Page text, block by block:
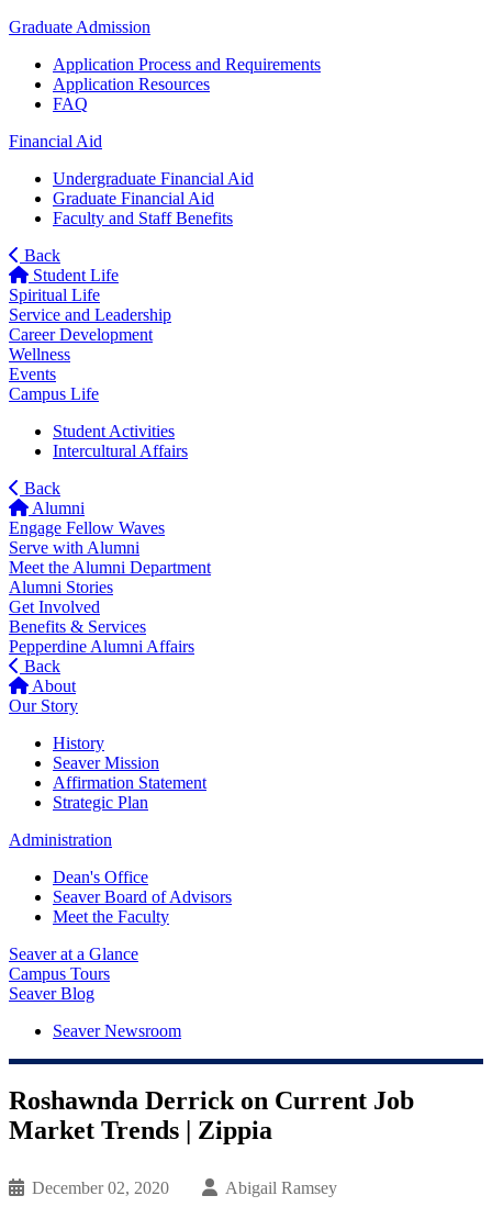
Graduate Admission
Application Process and Requirements
Application Resources
FAQ
Financial Aid
Undergraduate Financial Aid
Graduate Financial Aid
Faculty and Staff Benefits
Back
Student Life
Spiritual Life
Service and Leadership
Career Development
Wellness
Events
Campus Life
Student Activities
Intercultural Affairs
Back
Alumni
Engage Fellow Waves
Serve with Alumni
Meet the Alumni Department
Alumni Stories
Get Involved
Benefits & Services
Pepperdine Alumni Affairs
Back
About
Our Story
History
Seaver Mission
Affirmation Statement
Strategic Plan
Administration
Dean's Office
Seaver Board of Advisors
Meet the Faculty
Seaver at a Glance
Campus Tours
Seaver Blog
Seaver Newsroom
Roshawnda Derrick on Current Job
Market Trends | Zippia
December 02, 2020 Abigail Ramsey